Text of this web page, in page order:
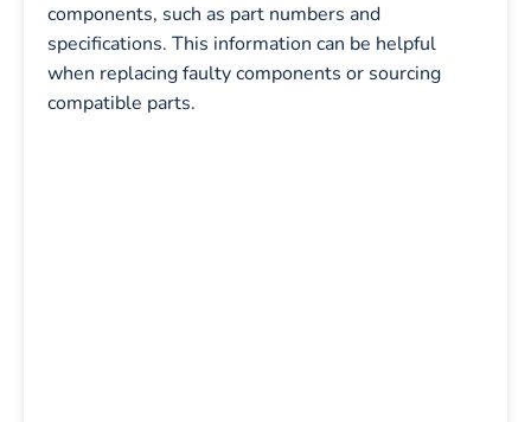
components, such as part numbers and
specifications. This information can be helpful
when replacing faulty components or sourcing
compatible parts.